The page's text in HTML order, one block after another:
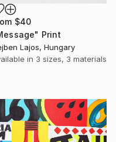
$40
Print
Lajos, Hungary
in 3 sizes, 3 materials